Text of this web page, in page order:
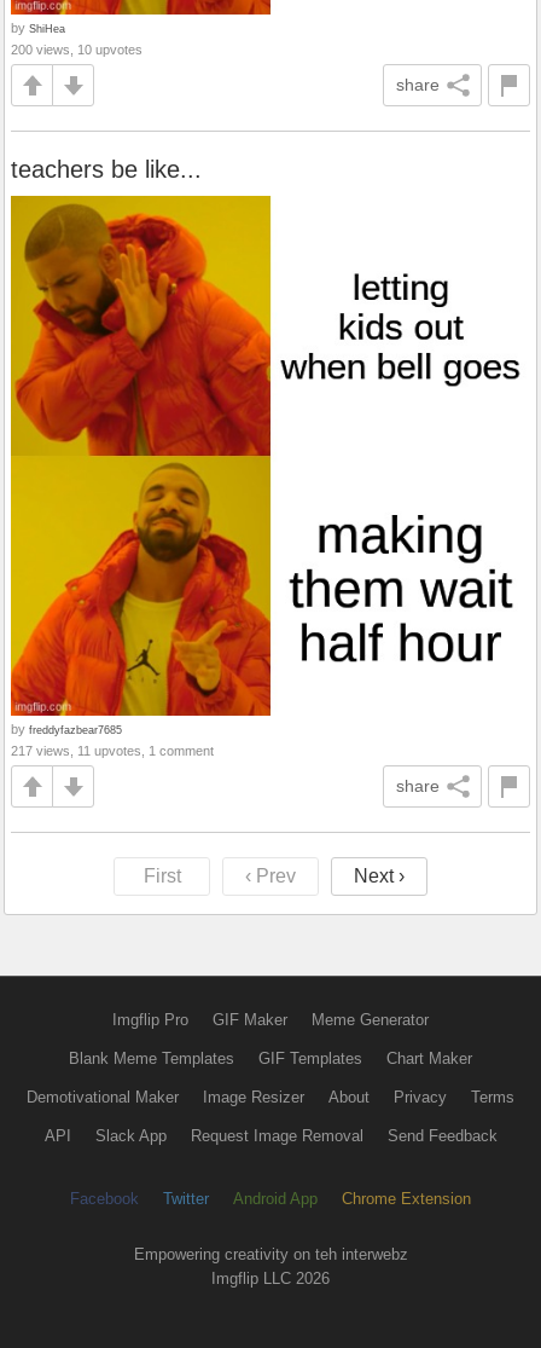
by ShiHea
200 views, 10 upvotes
share
teachers be like...
by freddyfazbear7685
217 views, 11 upvotes, 1 comment
share
First ‹ Prev Next ›
Imgflip Pro GIF Maker Meme Generator
Blank Meme Templates GIF Templates Chart Maker
Demotivational Maker Image Resizer About Privacy Terms
API Slack App Request Image Removal Send Feedback
Facebook Twitter Android App Chrome Extension
Empowering creativity on teh interwebz
Imgflip LLC 2026